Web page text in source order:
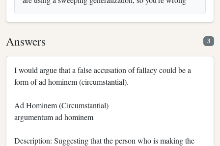
Answers 3
I would argue that a false accusation of fallacy could be a
form of ad hominem (circumstantial).
Ad Hominem (Circumstantial)
argumentum ad hominem
Description: Suggesting that the person who is making the